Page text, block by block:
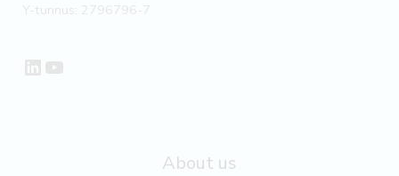
Y-tunnus: 2796796-7
LinkedIn
YouTube
About us